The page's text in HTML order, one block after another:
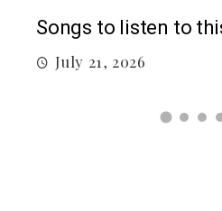
Songs to listen to
July 21, 2026